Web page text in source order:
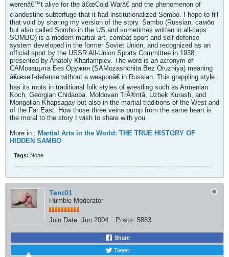
werenâ€™t alive for the â€œCold Warâ€ and the phenomenon of
clandestine subterfuge that it had institutionalized Sombo. I hope to fill
that void by sharing my version of the story. Sambo (Russian: самбо
but also called Sombo in the US and sometimes written in all-caps
SOMBO) is a modern martial art, combat sport and self-defense
system developed in the former Soviet Union, and recognized as an
official sport by the USSR All-Union Sports Committee in 1938,
presented by Anatoly Kharlampiev. The word is an acronym of
САМозащита Без Оружия (SAMozashchita Bez Oruzhiya) meaning
â€œself-defense without a weaponâ€ in Russian. This grappling style
has its roots in traditional folk styles of wrestling such as Armenian
Koch, Georgian Chidaoba, Moldovan TrÃ®ntǎ, Uzbek Kurash, and
Mongolian Khapsagay but also in the martial traditions of the West and
of the Far East. How those three veins pump from the same heart is
the moral to the story I wish to share with you.
More in : Martial Arts in the World: THE TRUE HISTORY OF
HIDDEN SAMBO
Tags: None
Tant01
Humble Moderator
Join Date: Jun 2004 Posts: 5883
Share
Tweet